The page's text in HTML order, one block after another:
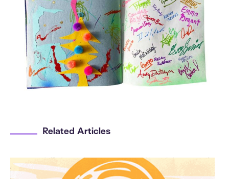
Related Articles